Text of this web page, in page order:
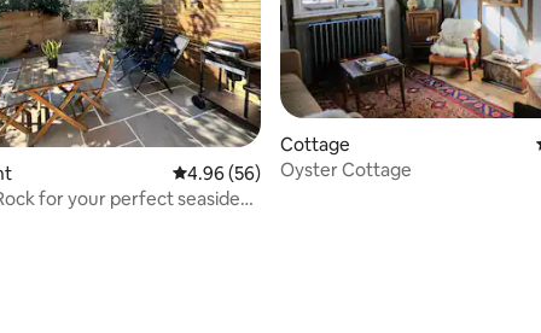
27 reviews
4.96 out of 5 average rating, 56 reviews
4.96 (56)
for your perfect seaside
Cottage
Oyster Cottage